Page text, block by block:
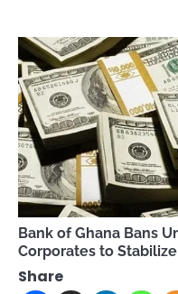
Bank of Ghana Bans
Corporates to
Share